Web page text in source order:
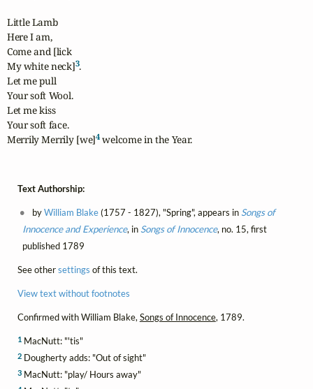
Little Lamb
Here I am,
Come and [lick
My white neck]3.
Let me pull
Your soft Wool.
Let me kiss
Your soft face.
Merrily Merrily [we]4 welcome in the Year.
Text Authorship:
byWilliam Blake(1757 - 1827), "Spring", appears in Songs of
Innocence and Experience, in Songs of Innocence, no. 15, first
published 1789
See othersettings of this text.
View text without footnotes
Confirmed with William Blake,Songs of Innocence, 1789.
1MacNutt: "'tis"
2Dougherty adds: "Out of sight"
3MacNutt: "play/ Hours away"